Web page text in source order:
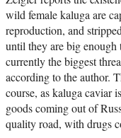
wild female kaluga are
reproduction, and
until they are big enough
currently the biggest
according to the author.
course, as kaluga caviar
goods coming out of
quality road, with drugs